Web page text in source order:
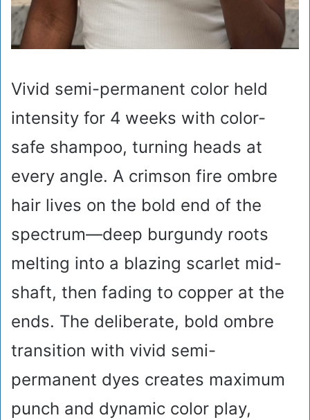
Vivid semi-permanent color held
intensity for 4 weeks with color-
safe shampoo, turning heads at
every angle. A crimson fire ombre
hair lives on the bold end of the
spectrum—deep burgundy roots
melting into a blazing scarlet mid-
shaft, then fading to copper at the
ends. The deliberate, bold ombre
transition with vivid semi-
permanent dyes creates maximum
punch and dynamic color play,